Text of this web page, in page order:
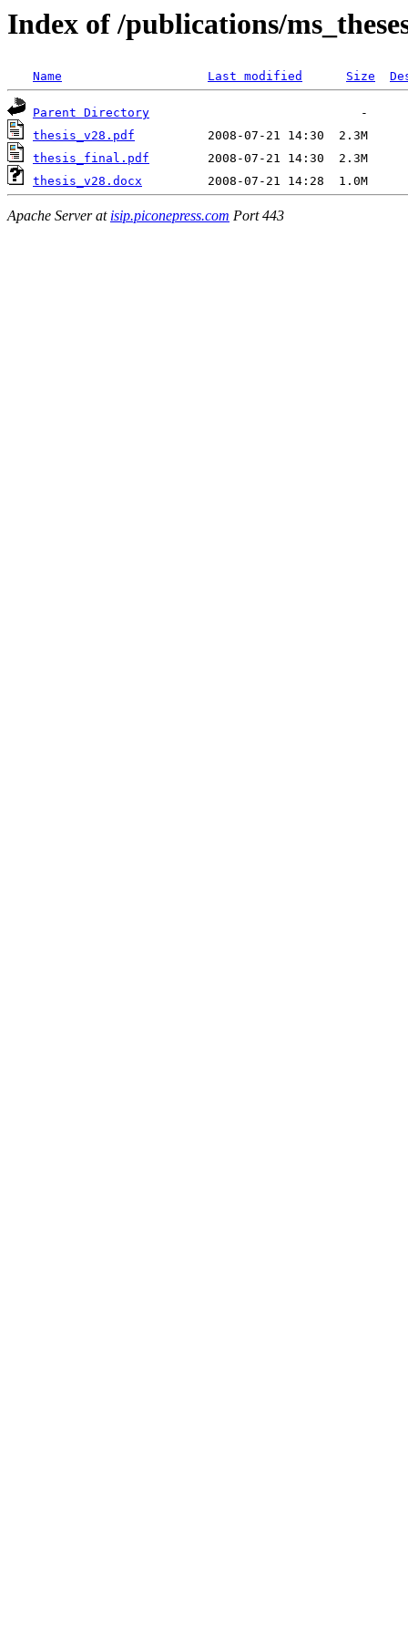
Index of /publications/
Name Last modified Size
Parent Directory
thesis_v28.pdf
thesis_final.pdf
thesis_v28.docx
Apache Server at isip.piconepress.com Port 443